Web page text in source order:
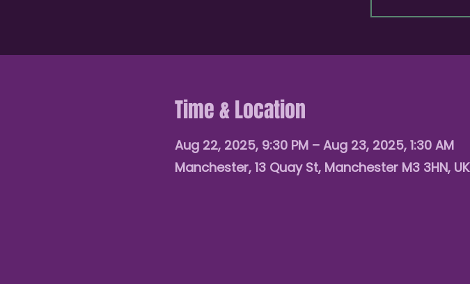
Time & Location
Aug 22, 2025, 9:30 PM – Aug 23, 2025, 1:30 AM
Manchester, 13 Quay St, Manchester M3 3HN, UK